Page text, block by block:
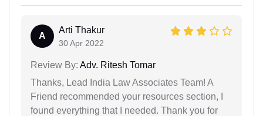
A
Arti Thakur
30 Apr 2022
Review By: Adv. Ritesh Tomar
Thanks, Lead India Law Associates Team! A
Friend recommended your resources section, I
found everything that I needed. Thank you for